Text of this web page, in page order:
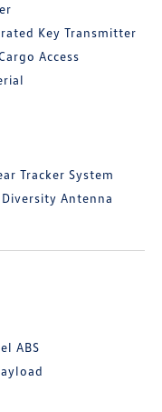
Key Transmitter
Access
Tracker System
Antenna
ABS